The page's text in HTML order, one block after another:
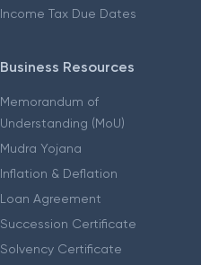
Income Tax Due Dates
Business Resources
Memorandum of
Understanding (MoU)
Mudra Yojana
Inflation & Deflation
Loan Agreement
Succession Certificate
Solvency Certificate